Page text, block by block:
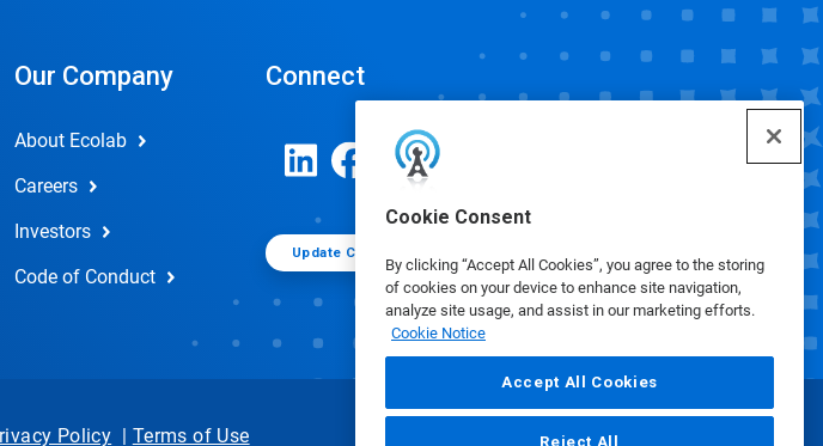
Cookie Consent
By clicking “Accept All Cookies”, you agree to the storing
of cookies on your device to enhance site navigation,
analyze site usage, and assist in our marketing efforts.
Cookie Notice
Accept All Cookies
Reject All
Our Company
About Ecolab
Careers
Investors
Code of Conduct
Connect
Update Cookie Preferences
Policy | Terms of Use